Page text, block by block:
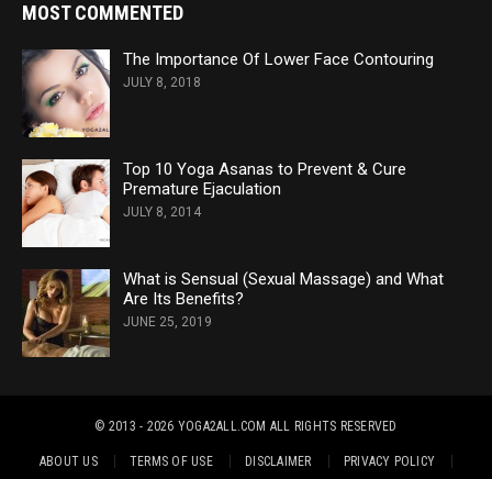
MOST COMMENTED
The Importance Of Lower Face Contouring
JULY 8, 2018
Top 10 Yoga Asanas to Prevent & Cure
Premature Ejaculation
JULY 8, 2014
What is Sensual (Sexual Massage) and What
Are Its Benefits?
JUNE 25, 2019
© 2013 - 2026 YOGA2ALL.COM ALL RIGHTS RESERVED
ABOUT US TERMS OF USE DISCLAIMER PRIVACY POLICY